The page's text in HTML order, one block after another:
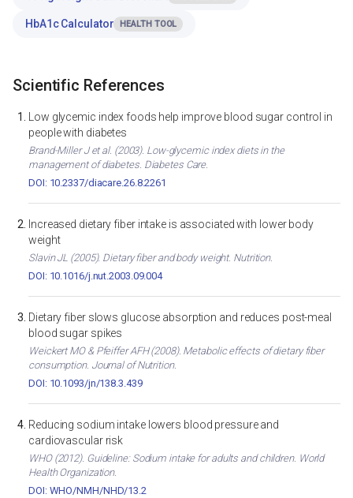
HbA1c Calculator HEALTH TOOL
Scientific References
Low glycemic index foods help improve blood sugar control in
people with diabetes
Brand-Miller J et al. (2003). Low-glycemic index diets in the
management of diabetes. Diabetes Care.
DOI: 10.2337/diacare.26.8.2261
Increased dietary fiber intake is associated with lower body
weight
Slavin JL (2005). Dietary fiber and body weight. Nutrition.
DOI: 10.1016/j.nut.2003.09.004
Dietary fiber slows glucose absorption and reduces post-meal
blood sugar spikes
Weickert MO & Pfeiffer AFH (2008). Metabolic effects of dietary fiber
consumption. Journal of Nutrition.
DOI: 10.1093/jn/138.3.439
Reducing sodium intake lowers blood pressure and
cardiovascular risk
WHO (2012). Guideline: Sodium intake for adults and children. World
Health Organization.
DOI: WHO/NMH/NHD/13.2